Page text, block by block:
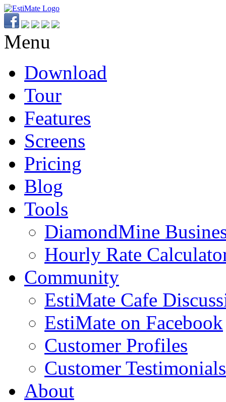
Menu
Download
Tour
Features
Screens
Pricing
Blog
Tools
DiamondMine
Hourly Rate
Community
EstiMate Cafe
EstiMate on Facebook
Customer Profiles
Customer Testimonials
About